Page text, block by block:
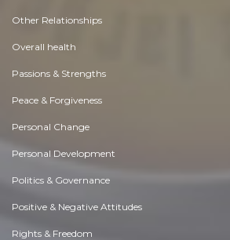
Other Relationships
Overall health
Passions & Strengths
Peace & Forgiveness
Personal Change
Personal Development
Politics & Governance
Positive & Negative Attitudes
Rights & Freedom